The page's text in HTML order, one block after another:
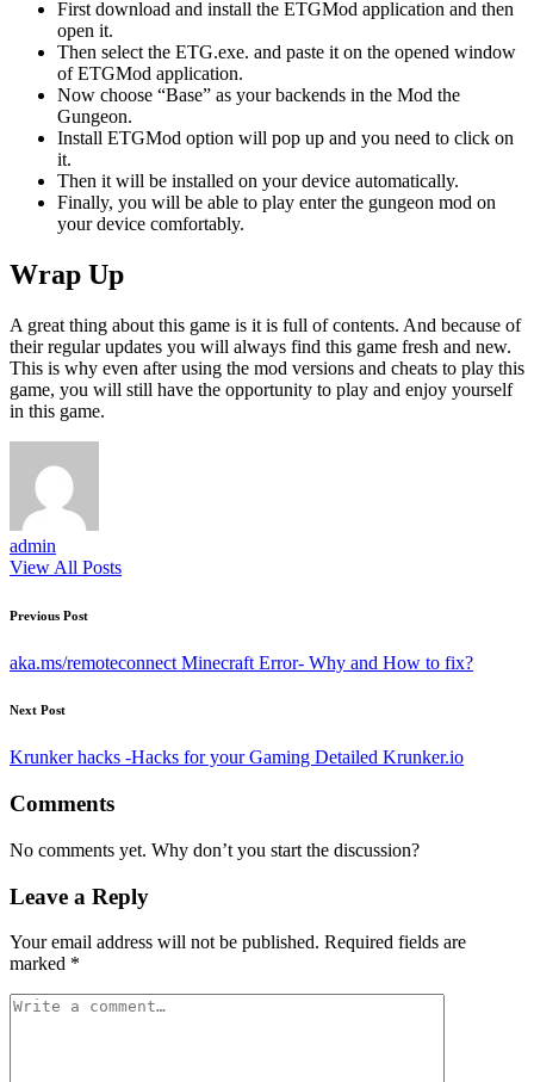
First download and install the ETGMod application and then
open it.
Then select the ETG.exe. and paste it on the opened window
of ETGMod application.
Now choose “Base” as your backends in the Mod the
Gungeon.
Install ETGMod option will pop up and you need to click on
it.
Then it will be installed on your device automatically.
Finally, you will be able to play enter the gungeon mod on
your device comfortably.
Wrap Up
A great thing about this game is it is full of contents. And because of
their regular updates you will always find this game fresh and new.
This is why even after using the mod versions and cheats to play this
game, you will still have the opportunity to play and enjoy yourself
in this game.
admin
View All Posts
Post
navigation
Previous Post
aka.ms/remoteconnect Minecraft Error- Why and How to fix?
Next Post
Krunker hacks -Hacks for your Gaming Detailed Krunker.io
Comments
No comments yet. Why don’t you start the discussion?
Leave a Reply
Your email address will not be published. Required fields are
marked *